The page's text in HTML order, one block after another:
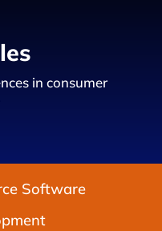
in consumer
Software